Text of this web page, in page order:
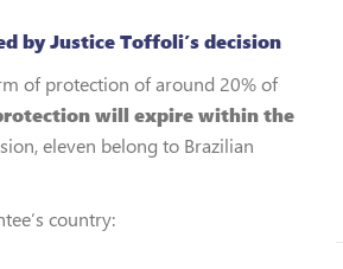
by Justice Toffoli’s decision
of protection of around 20% of
will expire within the
eleven belong to Brazilian
country: